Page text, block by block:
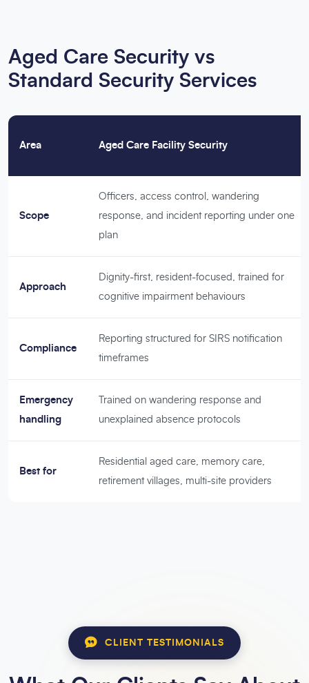
Aged Care Security vs
Standard Security Services
Area Aged Care Facility Security
Scope
Officers, access control, wandering
response, and incident reporting under one
plan
Approach
Dignity-first, resident-focused, trained for
cognitive impairment behaviours
Compliance
Reporting structured for SIRS notification
timeframes
Emergency
handling
Trained on wandering response and
unexplained absence protocols
Best for
Residential aged care, memory care,
retirement villages, multi-site providers
CLIENT TESTIMONIALS